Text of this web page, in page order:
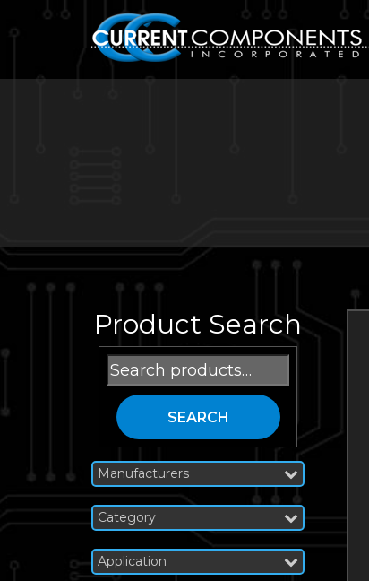
Product Search
Search
for:
SEARCH
Manufacturers
Category
Application